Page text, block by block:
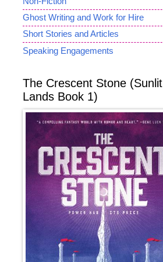
Ghost Writing and Work for Hire
Short Stories and Articles
Speaking Engagements
The Crescent Stone (Sunlit
Lands Book 1)